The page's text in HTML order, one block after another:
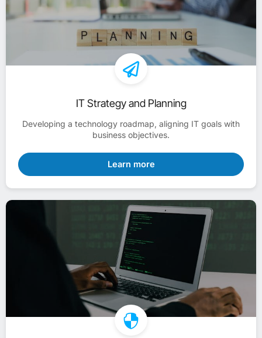
IT Strategy and Planning
Developing a technology roadmap, aligning IT goals with
business objectives.
Learn more